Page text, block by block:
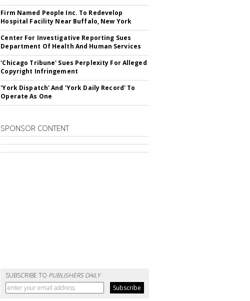
Firm Named People Inc. To Redevelop
Hospital Facility Near Buffalo, New York
Center For Investigative Reporting Sues
Department Of Health And Human Services
'Chicago Tribune' Sues Perplexity For Alleged
Copyright Infringement
'York Dispatch' And 'York Daily Record' To
Operate As One
SPONSOR CONTENT
SUBSCRIBE TO PUBLISHERS DAILY